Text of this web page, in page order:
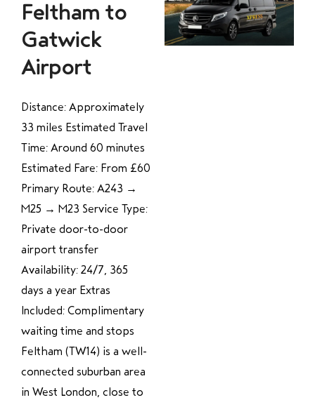
Feltham to
Gatwick
Airport
Distance: Approximately
33 miles Estimated Travel
Time: Around 60 minutes
Estimated Fare: From £60
Primary Route: A243 →
M25 → M23 Service Type:
Private door-to-door
airport transfer
Availability: 24/7, 365
days a year Extras
Included: Complimentary
waiting time and stops
Feltham (TW14) is a well-
connected suburban area
in West London, close to